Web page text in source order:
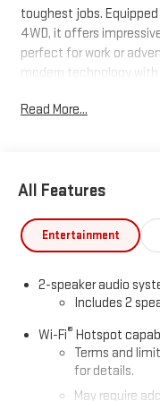
toughest jobs.
4WD, it offers
perfect for work or
modern technology
powerful and reliable
Read More...
All Features
Entertainment
2-speaker audio
Includes 2
Wi-Fi® Hotspot
Terms and
for details.
May require